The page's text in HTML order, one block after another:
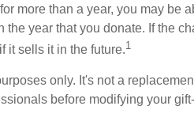
more than a year, you may be
year that you donate. If the
it sells it in the future.1
only. It's not a
before modifying your